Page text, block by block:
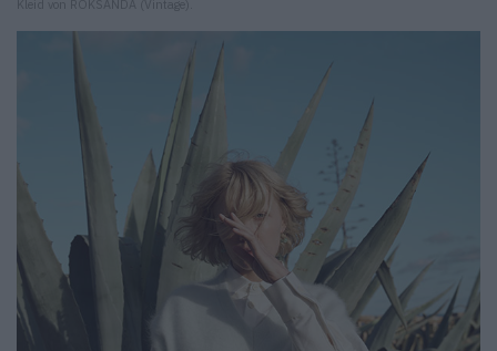
Kleid von ROKSANDA (Vintage).